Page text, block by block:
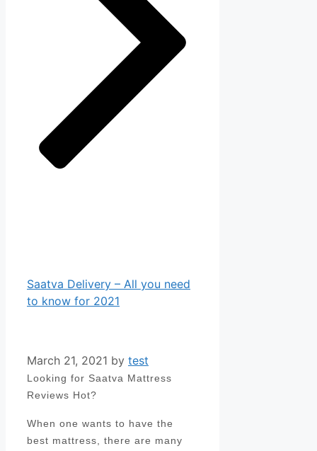
Saatva Delivery – All you need
to know for 2021
March 21, 2021 by test
Looking for Saatva Mattress
Reviews Hot?
When one wants to have the
best mattress, there are many